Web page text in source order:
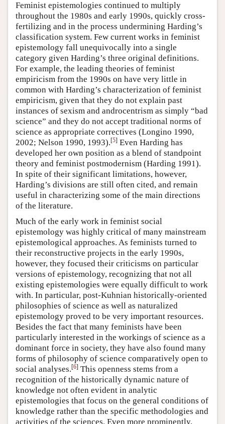
Feminist epistemologies continued to multiply
throughout the 1980s and early 1990s, quickly cross-
fertilizing and in the process undermining Harding’s
classification system. Few current works in feminist
epistemology fall unequivocally into a single
category given Harding’s three original definitions.
For example, the leading theories of feminist
empiricism from the 1990s on have very little in
common with Harding’s characterization of feminist
empiricism, given that they do not explain past
instances of sexism and androcentrism as simply “bad
science” and they do not accept traditional norms of
science as appropriate correctives (Longino 1990,
2002; Nelson 1990, 1993).[5] Even Harding has
developed her own position as a blend of standpoint
theory and feminist postmodernism (Harding 1991).
In spite of their significant limitations, however,
Harding’s divisions are still often cited, and remain
useful in characterizing some of the main directions
of the literature.
Much of the early work in feminist social
epistemology was highly critical of many mainstream
epistemological approaches. As feminists turned to
their reconstructive projects in the early 1990s,
however, they focused their criticisms on particular
versions of epistemology, recognizing that not all
existing epistemologies were equally difficult to work
with. In particular, post-Kuhnian historically-oriented
philosophies of science as well as naturalized
epistemology proved to be very important resources.
Besides the fact that many feminists have been
particularly interested in the workings of science as a
dominant force in society, they have also found many
forms of philosophy of science comparatively open to
social analyses.[6] This openness stems from a
recognition of the historically dynamic nature of
knowledge not often evident in analytic
epistemologies that focus on the general conditions of
knowledge rather than the specific methodologies and
activities of the sciences. Even more prominently,